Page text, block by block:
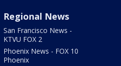
Regional News
San Francisco News -
KTVU FOX 2
Phoenix News - FOX 10
Phoenix